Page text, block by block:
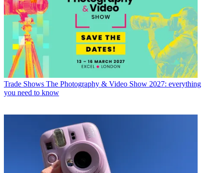
Trade Shows The Photography & Video Show 2027: everything
you need to know